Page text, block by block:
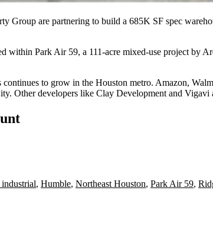
Group are partnering to build a 685K SF spec
within Park Air 59, a 111-acre mixed-use project by
to grow in the Houston metro. Amazon,
Other developers like Clay Development and Vigavi
, Humble, Northeast Houston, Park Air 59,